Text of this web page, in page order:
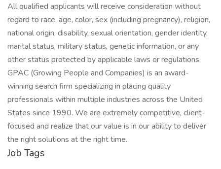
All qualified applicants will receive consideration without
regard to race, age, color, sex (including pregnancy), religion,
national origin, disability, sexual orientation, gender identity,
marital status, military status, genetic information, or any
other status protected by applicable laws or regulations.
GPAC (Growing People and Companies) is an award-
winning search firm specializing in placing quality
professionals within multiple industries across the United
States since 1990. We are extremely competitive, client-
focused and realize that our value is in our ability to deliver
the right solutions at the right time.
Job Tags